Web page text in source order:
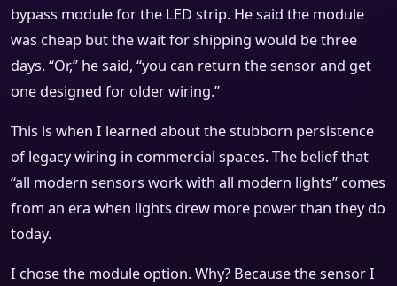
bypass module for the LED strip. He said the module
was cheap but the wait for shipping would be three
days. “Or,” he said, “you can return the sensor and get
one designed for older wiring.”
This is when I learned about the stubborn persistence
of legacy wiring in commercial spaces. The belief that
“all modern sensors work with all modern lights” comes
from an era when lights drew more power than they do
today.
I chose the module option. Why? Because the sensor I